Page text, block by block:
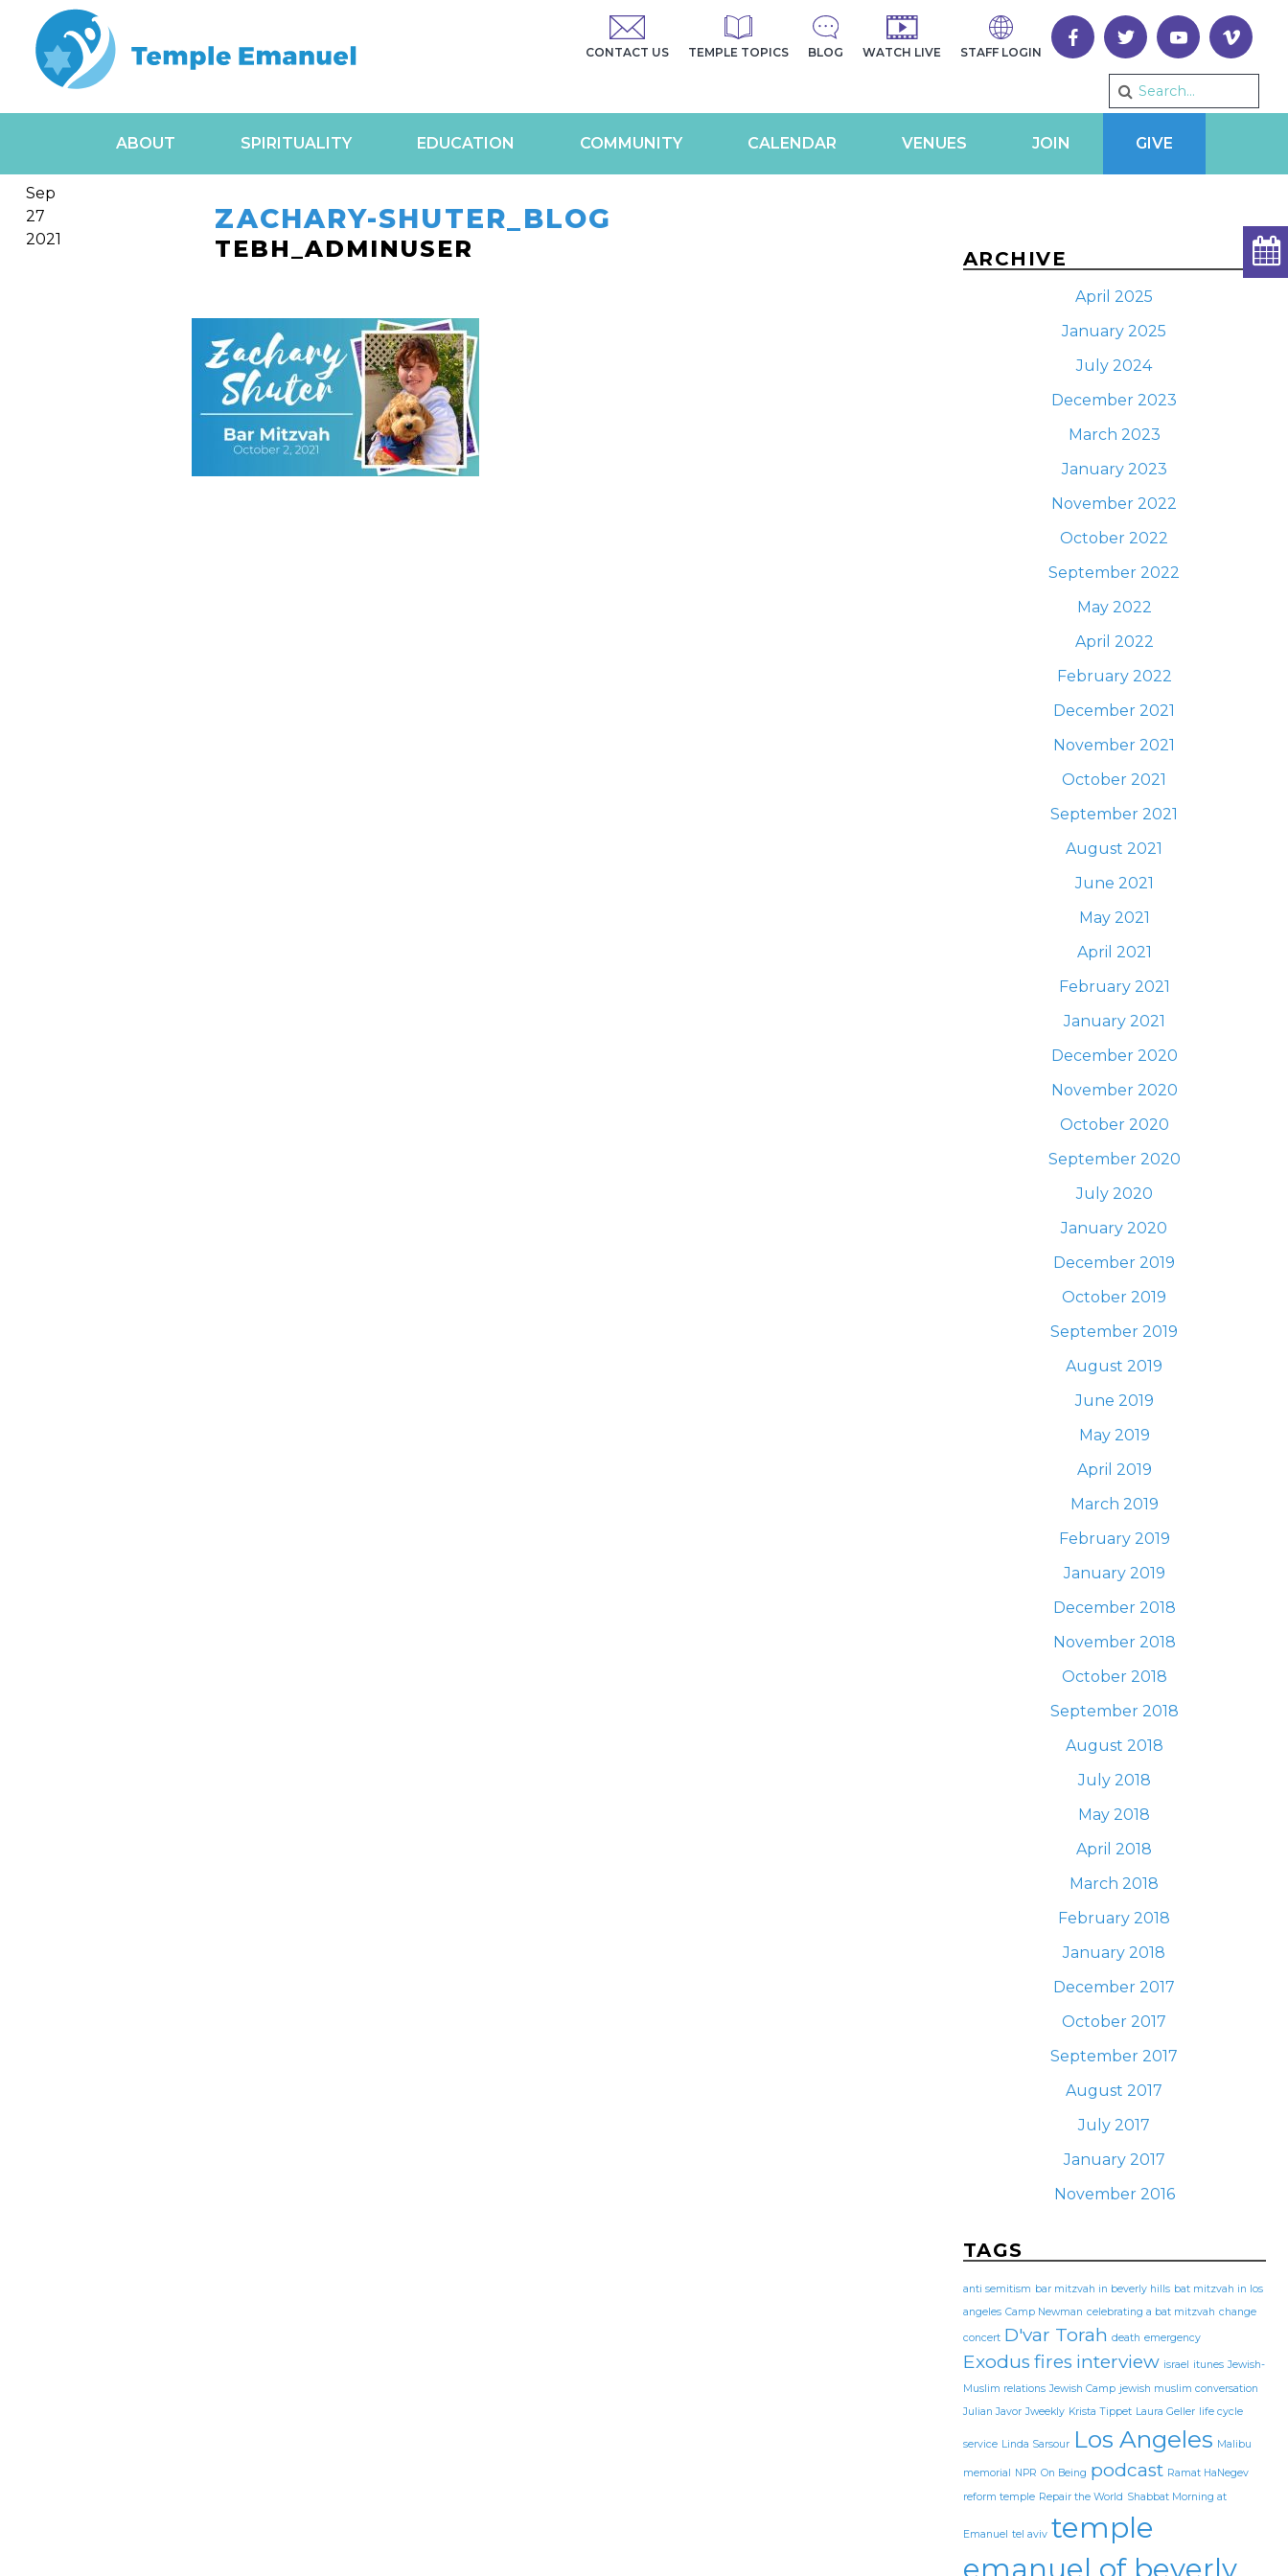
CONTACT US TEMPLE TOPICS BLOG WATCH LIVE STAFF LOGIN
ABOUT SPIRITUALITY EDUCATION COMMUNITY CALENDAR VENUES JOIN GIVE
Sep
27
2021
ZACHARY-SHUTER_BLOG
TEBH_ADMINUSER ARCHIVE
April 2025
January 2025
July 2024
December 2023
March 2023
January 2023
November 2022
October 2022
September 2022
May 2022
April 2022
February 2022
December 2021
November 2021
October 2021
September 2021
August 2021
June 2021
May 2021
April 2021
February 2021
January 2021
December 2020
November 2020
October 2020
September 2020
July 2020
January 2020
December 2019
October 2019
September 2019
August 2019
June 2019
May 2019
April 2019
March 2019
February 2019
January 2019
December 2018
November 2018
October 2018
September 2018
August 2018
July 2018
May 2018
April 2018
March 2018
February 2018
January 2018
December 2017
October 2017
September 2017
August 2017
July 2017
January 2017
November 2016
TAGS
anti semitism bar mitzvah in beverly hills bat mitzvah in los
angeles Camp Newman celebrating a bat mitzvah change
concert D'var Torah death emergency
Exodus fires interview israel itunes Jewish-
Muslim relations Jewish Camp jewish muslim conversation
Julian Javor Jweekly Krista Tippet Laura Geller life cycle
service Linda Sarsour Los Angeles Malibu
memorial NPR On Being podcast Ramat HaNegev
reform temple Repair the World Shabbat Morning at
Emanuel tel aviv temple
emanuel of beverly